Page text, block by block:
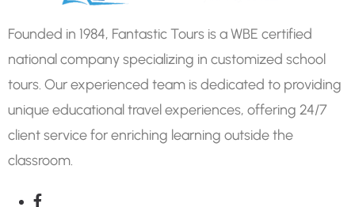
Founded in 1984, Fantastic Tours is a WBE certified
national company specializing in customized school
tours. Our experienced team is dedicated to providing
unique educational travel experiences, offering 24/7
client service for enriching learning outside the
classroom.